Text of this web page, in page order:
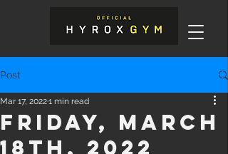
Post
Friday, March
18th, 2022
Mar 17, 20221 min read